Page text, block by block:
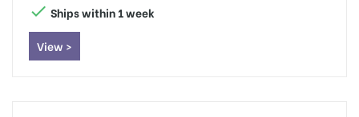
 Ships within 1 week
View >